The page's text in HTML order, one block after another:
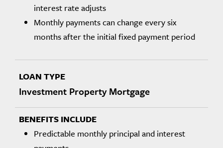
interest rate adjusts
Monthly payments can change every six
months after the initial fixed payment period
Investment Property Mortgage
Predictable monthly principal and interest